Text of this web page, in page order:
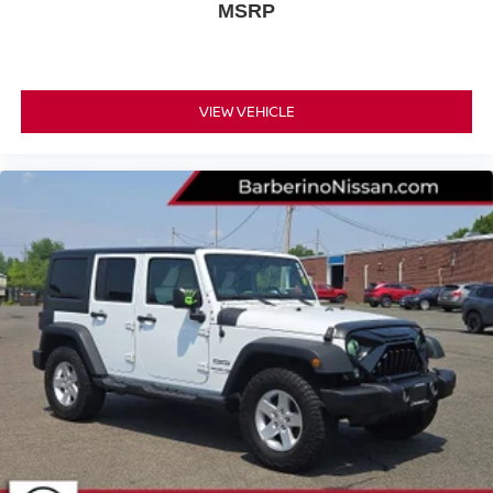
Uconnect 4 Radio with 7-inch Display
Passengers can stay connected thanks to the built-in4G
LTE Wi-Fi Hot Spotand multiple USB ports. Audiophiles
will appreciate the premium9-speaker Alpine sound
systempowered by a552W amplifier, delivering crisp,
powerful audio that sounds great even with the top off.
Before you stop by for a test drive, you canget pre-
approved onlineto simplify your buying process.
KEY HIGHLIGHTS
This highly capable plug-in hybrid SUV comes equipped
with a variety of premium features designed for utility,
comfort, and style:
MSRP
VIEW VEHICLE